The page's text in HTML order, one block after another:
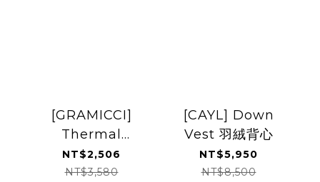
[GRAMICCI]
Thermal
Insulation
Quilted Vest 背心
NT$2,506
NT$3,580
[CAYL] Down
Vest 羽絨背心
NT$5,950
NT$8,500